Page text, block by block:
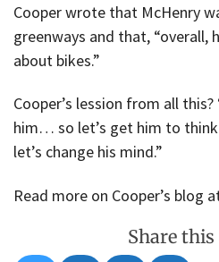
Cooper wrote that McHenry
greenways and that, “overall,
about bikes.”
Cooper’s lession from all
him… so let’s get him to
let’s change his mind.”
Read more on Cooper’s blog
Share